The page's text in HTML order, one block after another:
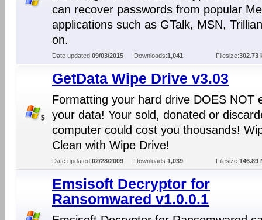
can recover passwords from popular
applications such as GTalk, MSN,
on.
Date updated:09/03/2015 Downloads:1,041 Filesize:302.73
GetData Wipe Drive v3.03
Formatting your hard drive DOES NOT
your data! Your sold, donated or
computer could cost you thousands!
Clean with Wipe Drive!
Date updated:02/28/2009 Downloads:1,039 Filesize:146.89
Emsisoft Decryptor for
Ransomwared v1.0.0.1